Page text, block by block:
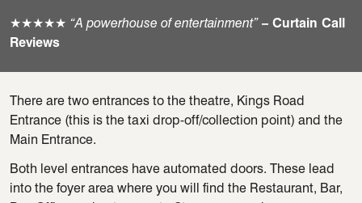
★★★★★ “A powerhouse of entertainment” – Curtain Call
Reviews
There are two entrances to the theatre, Kings Road
Entrance (this is the taxi drop-off/collection point) and the
Main Entrance.
Both level entrances have automated doors. These lead
into the foyer area where you will find the Restaurant, Bar,